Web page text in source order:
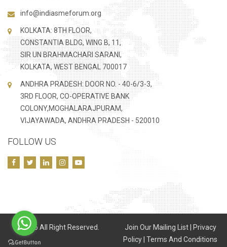
info@indiasmeforum.org
KOLKATA: 8TH FLOOR,
CONSTANTIA BLDG, WING B, 11,
SIR UN BRAHMACHARI SARANI,
KOLKATA, WEST BENGAL 700017
ANDHRA PRADESH: DOOR NO. - 40-6/3-3,
3RD FLOOR, CO-OPERATIVE BANK
COLONY,MOGHALARAJPURAM,
VIJAYAWADA, ANDHRA PRADESH - 520010
FOLLOW US
©2026 All Right Reserved. Join Our Mailing List|
Privacy
Policy Terms And Conditions